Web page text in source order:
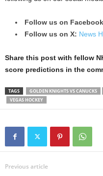
Follow us on
Follow us on X: News
Share this post with fellow
score predictions in the
TAGS GOLDEN KNIGHTS VS CANUCKS
VEGAS HOCKEY
Previous article